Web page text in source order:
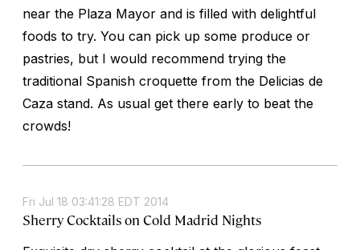
near the Plaza Mayor and is filled with delightful
foods to try. You can pick up some produce or
pastries, but I would recommend trying the
traditional Spanish croquette from the Delicias de
Caza stand. As usual get there early to beat the
crowds!
Fri Jul 18 03:41:28 EDT 2014
Sherry Cocktails on Cold Madrid Nights